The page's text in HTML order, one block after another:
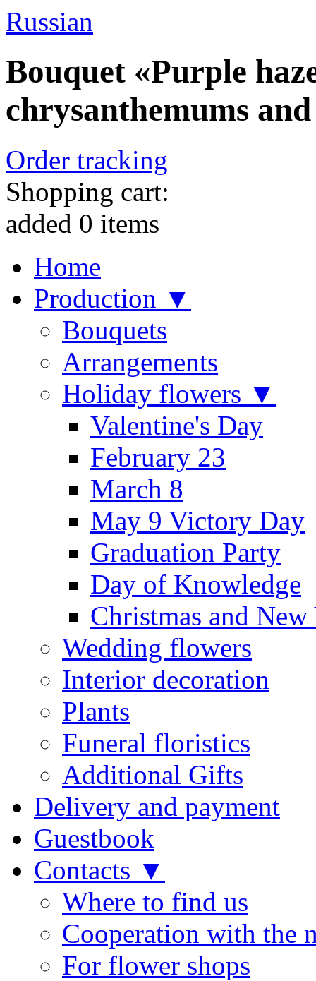
Russian
Bouquet «Purple
chrysanthemums
Order tracking
Shopping cart:
added 0 items
Home
Production ▼
Bouquets
Arrangements
Holiday flowers ▼
Valentine's Day
February 23
March 8
May 9 Victory Day
Graduation Party
Day of Knowledge
Christmas and New
Wedding flowers
Interior decoration
Plants
Funeral floristics
Additional Gifts
Delivery and payment
Guestbook
Contacts ▼
Where to find us
Cooperation with the
For flower shops